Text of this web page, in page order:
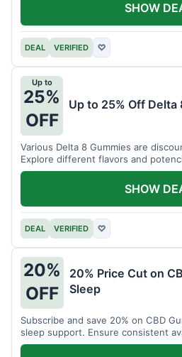
DEAL VERIFIED ♡
SHOW
Up to
25%
OFF
Up to 25% Off Delta
Various Delta 8 Gummies are
Explore different flavors and
DEAL VERIFIED ♡
SHOW
20%
OFF
20% Price Cut on
Sleep
Subscribe and save 20% on CBD
sleep support. Ensure consistent
product.